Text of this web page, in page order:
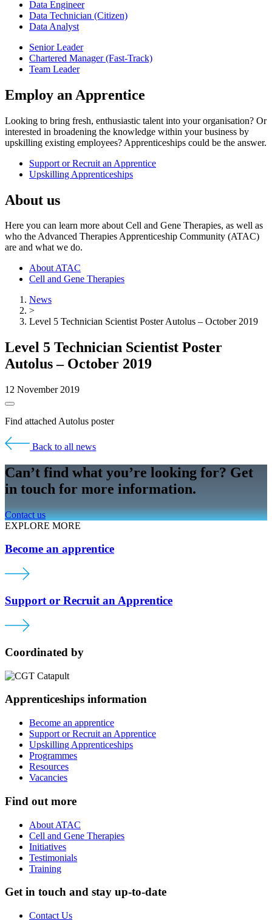
Data Engineer
Data Technician (Citizen)
Data Analyst
Senior Leader
Chartered Manager (Fast-Track)
Team Leader
Employ an Apprentice
Looking to bring fresh, enthusiastic talent into your organisation? Or
interested in broadening the knowledge within your business by
upskilling existing employees? Apprenticeships could be the answer.
Support or Recruit an Apprentice
Upskilling Apprenticeships
About us
Here you can learn more about Cell and Gene Therapies, as well as
who the Advanced Therapies Apprenticeship Community (ATAC)
are and what we do.
About ATAC
Cell and Gene Therapies
News
>
Level 5 Technician Scientist Poster Autolus – October 2019
Level 5 Technician Scientist Poster
Autolus – October 2019
12 November 2019
Find attached Autolus poster
Back to all news
Can’t find what you’re looking for? Get
in touch for more information.
Contact us
EXPLORE MORE
Become an apprentice
Support or Recruit an Apprentice
Coordinated by
Apprenticeships information
Become an apprentice
Support or Recruit an Apprentice
Upskilling Apprenticeships
Programmes
Resources
Vacancies
Find out more
About ATAC
Cell and Gene Therapies
Initiatives
Testimonials
Training
Get in touch and stay up-to-date
Contact Us